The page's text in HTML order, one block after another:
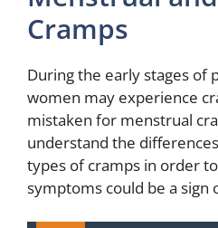
Cramps
During the early stages of
women may experience
mistaken for menstrual
understand the
types of cramps in order
symptoms could be a sign